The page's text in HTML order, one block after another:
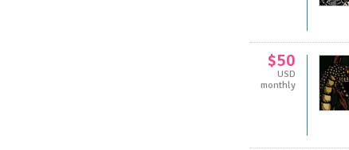
$50
USD
monthly